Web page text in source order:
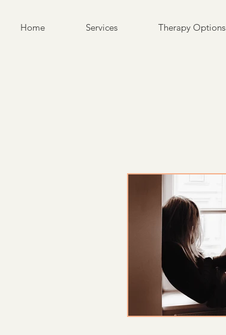
Home Services Therapy Options